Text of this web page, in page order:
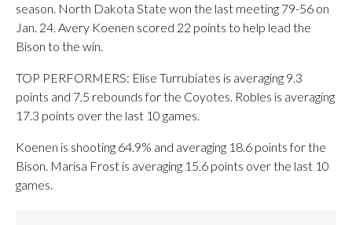
season. North Dakota State won the last meeting 79-56 on
Jan. 24. Avery Koenen scored 22 points to help lead the
Bison to the win.
TOP PERFORMERS: Elise Turrubiates is averaging 9.3
points and 7.5 rebounds for the Coyotes. Robles is averaging
17.3 points over the last 10 games.
Koenen is shooting 64.9% and averaging 18.6 points for the
Bison. Marisa Frost is averaging 15.6 points over the last 10
games.